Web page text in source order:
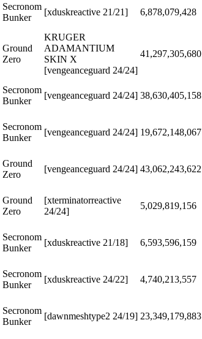
Secronom
Bunker
[xduskreactive 21/21] 6,878,079,428
Ground
Zero
KRUGER
ADAMANTIUM
SKIN X
[vengeanceguard 24/24]
41,297,305,680
Secronom
Bunker
[vengeanceguard 24/24] 38,630,405,158
Secronom
Bunker
[vengeanceguard 24/24] 19,672,148,067
Ground
Zero
[vengeanceguard 24/24] 43,062,243,622
Ground
Zero
[xterminatorreactive
24/24]
5,029,819,156
Secronom
Bunker
[xduskreactive 21/18] 6,593,596,159
Secronom
Bunker
[xduskreactive 24/22] 4,740,213,557
Secronom
Bunker
[dawnmeshtype2 24/19] 23,349,179,883